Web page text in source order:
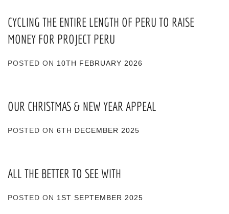
CYCLING THE ENTIRE LENGTH OF PERU TO RAISE
MONEY FOR PROJECT PERU
POSTED ON 10TH FEBRUARY 2026
OUR CHRISTMAS & NEW YEAR APPEAL
POSTED ON 6TH DECEMBER 2025
ALL THE BETTER TO SEE WITH
POSTED ON 1ST SEPTEMBER 2025